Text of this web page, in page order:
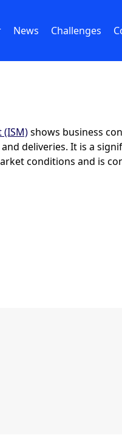
News Challenges
shows business
deliveries. It is a
conditions and is